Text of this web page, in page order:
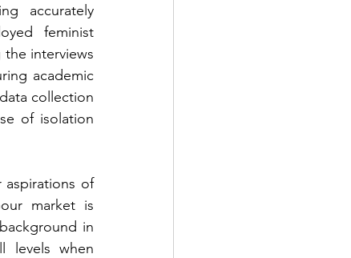
accurately
feminist
interviews
academic
collection
of isolation
aspirations of
market is
in
levels when